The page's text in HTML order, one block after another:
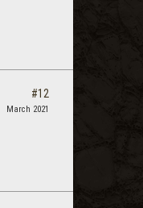
#12
March 2021